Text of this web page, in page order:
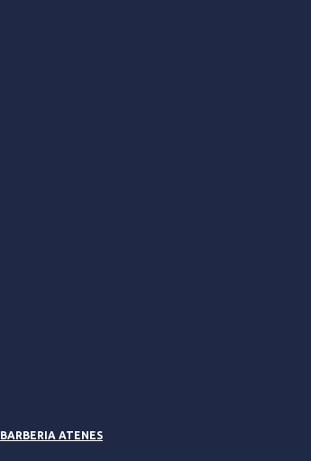
BARBERIA ATENES